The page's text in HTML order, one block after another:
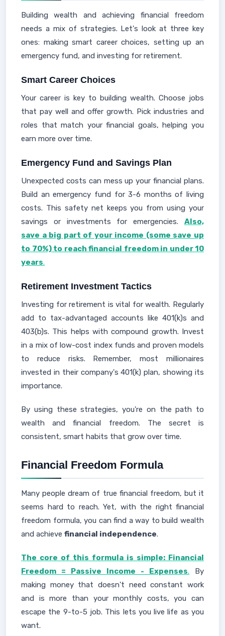
Building wealth and achieving financial freedom
needs a mix of strategies. Let's look at three key
ones: making smart career choices, setting up an
emergency fund, and investing for retirement.
Smart Career Choices
Your career is key to building wealth. Choose jobs
that pay well and offer growth. Pick industries and
roles that match your financial goals, helping you
earn more over time.
Emergency Fund and Savings Plan
Unexpected costs can mess up your financial plans.
Build an emergency fund for 3-6 months of living
costs. This safety net keeps you from using your
savings or investments for emergencies. Also,
save a big part of your income (some save up
to 70%) to reach financial freedom in under 10
years.
Retirement Investment Tactics
Investing for retirement is vital for wealth. Regularly
add to tax-advantaged accounts like 401(k)s and
403(b)s. This helps with compound growth. Invest
in a mix of low-cost index funds and proven models
to reduce risks. Remember, most millionaires
invested in their company's 401(k) plan, showing its
importance.
By using these strategies, you're on the path to
wealth and financial freedom. The secret is
consistent, smart habits that grow over time.
Financial Freedom Formula
Many people dream of true financial freedom, but it
seems hard to reach. Yet, with the right financial
freedom formula, you can find a way to build wealth
and achieve financial independence.
The core of this formula is simple: Financial
Freedom = Passive Income - Expenses. By
making money that doesn't need constant work
and is more than your monthly costs, you can
escape the 9-to-5 job. This lets you live life as you
want.